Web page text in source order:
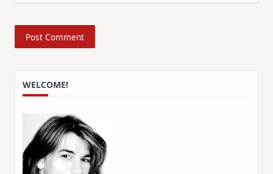
WELCOME!